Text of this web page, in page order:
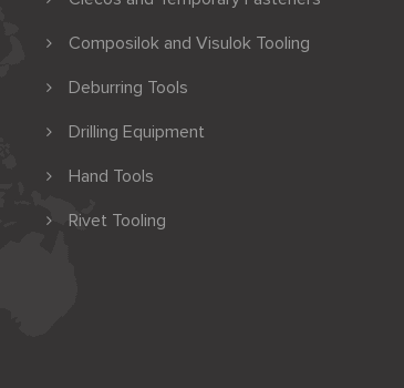
Composilok and Visulok Tooling
Deburring Tools
Drilling Equipment
Hand Tools
Rivet Tooling